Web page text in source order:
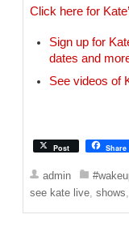
Click here for
Sign up for
dates and
See videos of
Post Share
admin
see kate live ,shows